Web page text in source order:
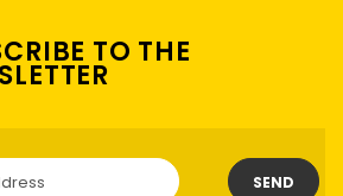
TO THE
SEND